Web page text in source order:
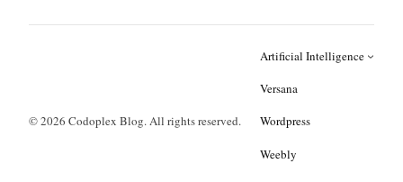
© 2026 Codoplex Blog. All rights reserved.
Artificial Intelligence
Versana
Wordpress
Weebly